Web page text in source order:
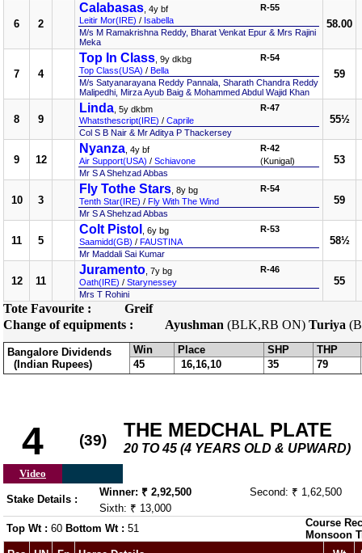
6 2
Calabasas , 4y bf
Leitir Mor(IRE) / Isabella
R-55
M/s M Ramakrishna Reddy, Bharat Venkat Epur & Mrs Rajini
Meka
58.00
7 4
Top In Class , 9y dkbg
Top Class(USA) / Bella
R-54
M/s Satyanarayana Reddy Pannala, Sharath Chandra Reddy
Malipedhi, Mirza Ayub Baig & Mohammed Abdul Wajid Khan
59
8 9
Linda , 5y dkbm
Whatsthescript(IRE) / Caprile
R-47
Col S B Nair & Mr Aditya P Thackersey
55½
9 12
Nyanza , 4y bf
Air Support(USA) / Schiavone
R-42
(Kunigal)
Mr S A Shehzad Abbas
53
10 3
Fly Tothe Stars , 8y bg
Tenth Star(IRE) / Fly With The Wind
R-54
Mr S A Shehzad Abbas
59
11 5
Colt Pistol
, 6y bg
Saamidd(GB) / FAUSTINA
R-53
Mr Maddali Sai Kumar
58½
12 11
Juramento , 7y bg
Oath(IRE) / Starynessey
R-46
Mrs T Rohini
55
Tote Favourite :
Greif
Change of equipments :
Ayushman (BLK,RB ON) Turiya
Bangalore Dividends
(Indian Rupees)
Win Place SHP
THP
45
16,16,10 35 79
4 (39) THE MEDCHAL PLATE
20 TO 45 (4 YEARS OLD & UPWARD)
Video
Stake Details :
Winner: ₹ 2,92,500
Second: ₹ 1,62,500
Sixth: ₹ 13,000
Top Wt : 60 Bottom Wt : 51
Course
Monsoon